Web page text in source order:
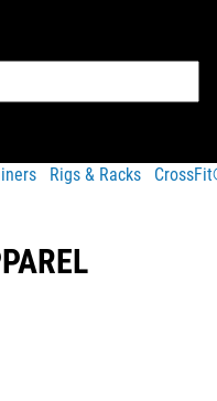
Rigs & Racks